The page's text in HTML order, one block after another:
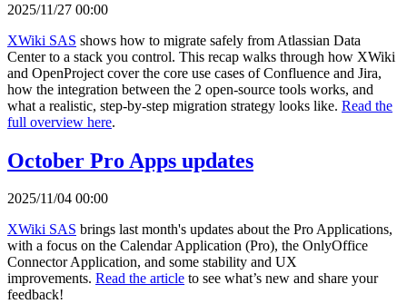
2025/11/27 00:00
XWiki SAS shows how to migrate safely from Atlassian Data
Center to a stack you control. This recap walks through how XWiki
and OpenProject cover the core use cases of Confluence and Jira,
how the integration between the 2 open-source tools works, and
what a realistic, step-by-step migration strategy looks like. Read the
full overview here.
October Pro Apps updates
2025/11/04 00:00
XWiki SAS brings last month's updates about the Pro Applications,
with a focus on the Calendar Application (Pro), the OnlyOffice
Connector Application, and some stability and UX
improvements. Read the article to see what’s new and share your
feedback!